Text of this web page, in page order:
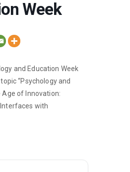
Week
and Education Week
“Psychology and
Age of Innovation:
with